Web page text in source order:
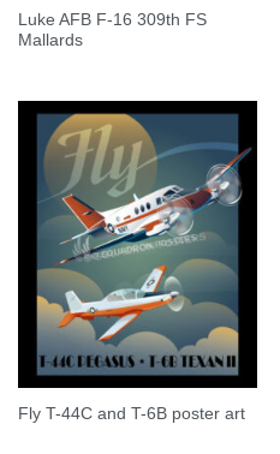
Luke AFB F-16 309th FS
Mallards
Fly T-44C and T-6B poster art